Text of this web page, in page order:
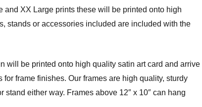
XX Large prints these will be printed onto high
stands or accessories included are included with the
will be printed onto high quality satin art card and arrive
frame finishes. Our frames are high quality, sturdy
either way. Frames above 12″ x 10″ can hang